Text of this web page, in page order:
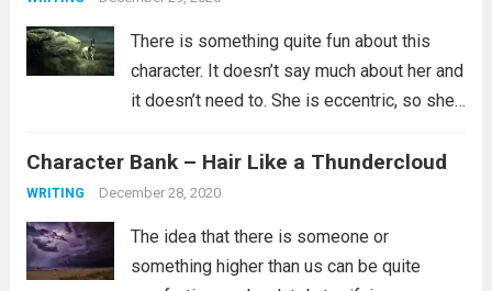
There is something quite fun about this
character. It doesn’t say much about her and
it doesn’t need to. She is eccentric, so she’s
she doesn’t have a lot of friends or...Read
more
Character Bank – Hair Like a Thundercloud
WRITING December 28, 2020
The idea that there is someone or
something higher than us can be quite